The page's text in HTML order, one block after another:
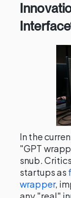
In the
"GPT
snub.
startups as
wrapper,